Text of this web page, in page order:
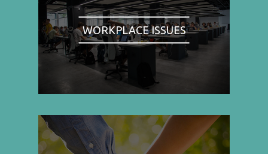
WORKPLACE ISSUES